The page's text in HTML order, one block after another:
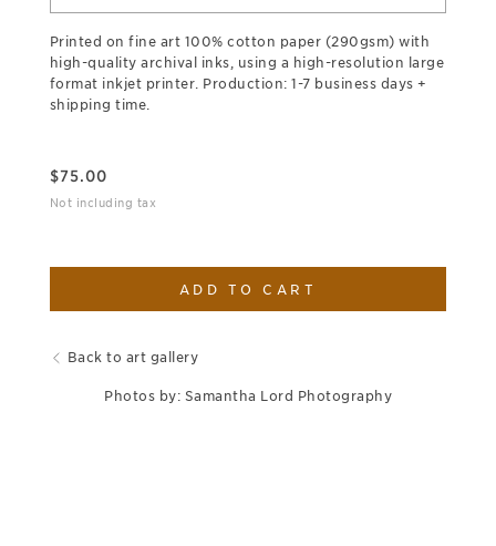
Printed on fine art 100% cotton paper (290gsm) with
high-quality archival inks, using a high-resolution large
format inkjet printer. Production: 1-7 business days +
shipping time.
$75.00
Not including tax
ADD TO CART
Back to art gallery
Photos by: Samantha Lord Photography